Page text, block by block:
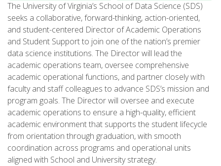
The University of Virginia’s School of Data Science (SDS)
seeks a collaborative, forward-thinking, action-oriented,
and student-centered Director of Academic Operations
and Student Support to join one of the nation’s premier
data science institutions. The Director will lead the
academic operations team, oversee comprehensive
academic operational functions, and partner closely with
faculty and staff colleagues to advance SDS’s mission and
program goals. The Director will oversee and execute
academic operations to ensure a high-quality, efficient
academic environment that supports the student lifecycle
from orientation through graduation, with smooth
coordination across programs and operational units
aligned with School and University strategy.